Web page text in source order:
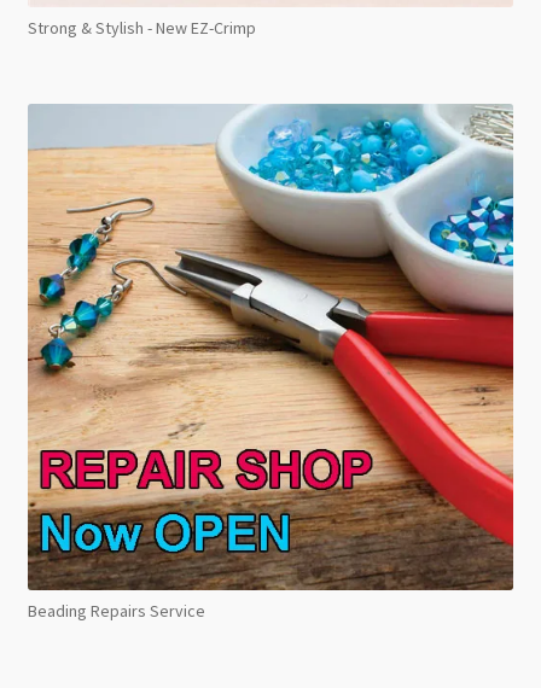
Strong & Stylish - New EZ-Crimp
Beading Repairs Service